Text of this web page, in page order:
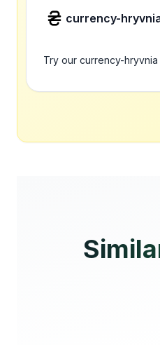
currency-
Try our currency-